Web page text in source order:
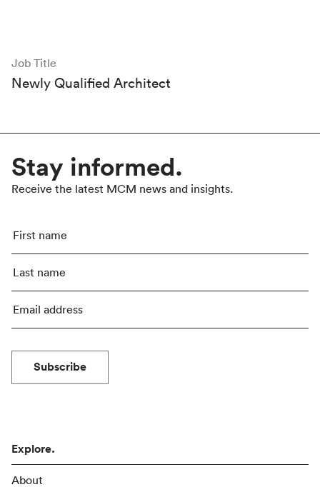
Job Title
Newly Qualified Architect
Stay informed.
Receive the latest MCM news and insights.
Subscribe
Explore.
About